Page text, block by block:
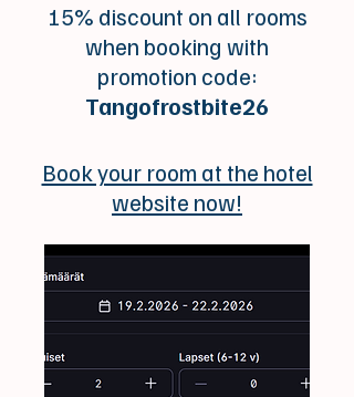
15% discount on all rooms
when booking with
promotion code:
Tangofrostbite26
Book your room at the hotel
website now!